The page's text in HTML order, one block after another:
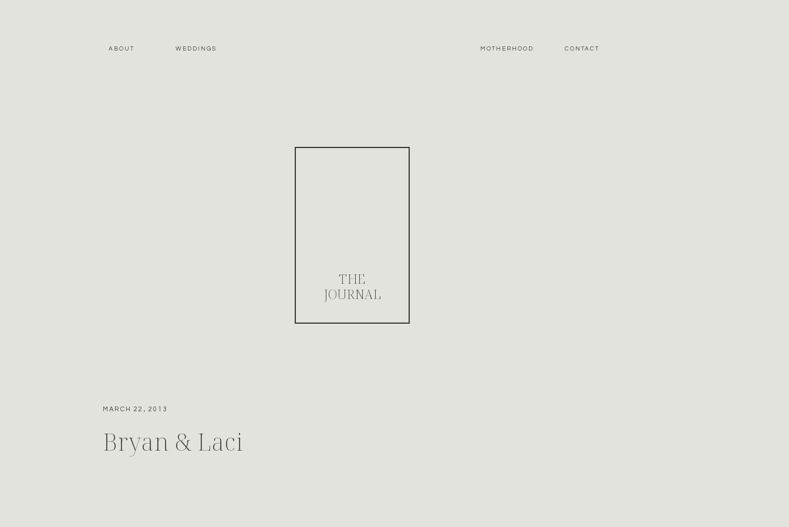
CONTACT
MOTHERHOOD
WEDDINGS
ABOUT
THE
JOURNAL
Bryan & Laci
MARCH 22, 2013